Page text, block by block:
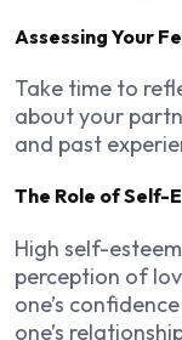
Assessing Your
Take time to
about your
and past
The Role of Self-
High self-
perception of
one’s
one’s